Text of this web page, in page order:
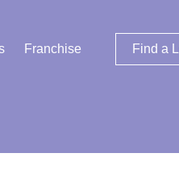
Franchise Find a